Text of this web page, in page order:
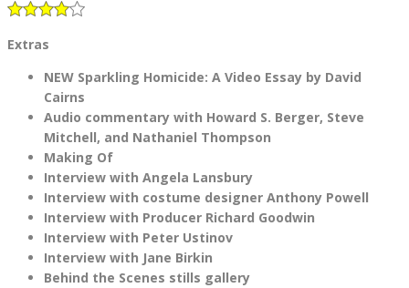
Extras
NEW Sparkling Homicide: A Video Essay by David
Cairns
Audio commentary with Howard S. Berger, Steve
Mitchell, and Nathaniel Thompson
Making Of
Interview with Angela Lansbury
Interview with costume designer Anthony Powell
Interview with Producer Richard Goodwin
Interview with Peter Ustinov
Interview with Jane Birkin
Behind the Scenes stills gallery